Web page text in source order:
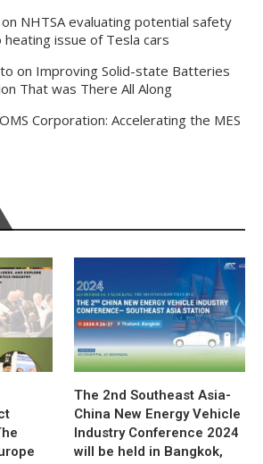
on NHTSA evaluating potential safety
issue of Tesla cars
on Improving Solid-state Batteries
That was There All Along
Corporation: Accelerating the MES
The 2nd Southeast Asia-
China New Energy Vehicle
Industry Conference 2024
will be held in Bangkok,